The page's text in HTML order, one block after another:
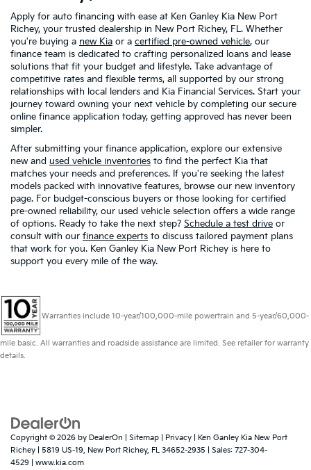
Apply for auto financing with ease at Ken Ganley Kia New Port
Richey, your trusted dealership in New Port Richey, FL. Whether
you're buying a new Kia or a certified pre-owned vehicle, our
finance team is dedicated to crafting personalized loans and lease
solutions that fit your budget and lifestyle. Take advantage of
competitive rates and flexible terms, all supported by our strong
relationships with local lenders and Kia Financial Services. Start your
journey toward owning your next vehicle by completing our secure
online finance application today, getting approved has never been
simpler.
After submitting your finance application, explore our extensive
new and used vehicle inventories to find the perfect Kia that
matches your needs and preferences. If you're seeking the latest
models packed with innovative features, browse our new inventory
page. For budget-conscious buyers or those looking for certified
pre-owned reliability, our used vehicle selection offers a wide range
of options. Ready to take the next step? Schedule a test drive or
consult with our finance experts to discuss tailored payment plans
that work for you. Ken Ganley Kia New Port Richey is here to
support you every mile of the way.
Warranties include 10-year/100,000-mile powertrain and 5-year/60,000-
mile basic. All warranties and roadside assistance are limited. See retailer for warranty
details.
Copyright © 2026 by DealerOn Sitemap Privacy | Ken Ganley Kia New Port
Richey
5819 US-19, New Port Richey, FL 34652-2935 | Sales: 727-304-
4529
www.kia.com